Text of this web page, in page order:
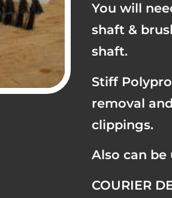
You will
shaft &
shaft.
Stiff
removal
clippings.
Also can
COURIER